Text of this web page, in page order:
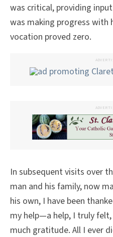
was critical, providing
was making progress with
vocation proved zero.
In subsequent visits over
man and his family, now
his own, I have been
my help—a help, I truly
much gratitude. All I ever